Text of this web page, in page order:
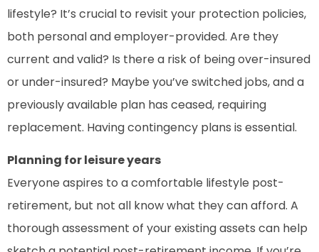
lifestyle? It’s crucial to revisit your protection policies,
both personal and employer-provided. Are they
current and valid? Is there a risk of being over-insured
or under-insured? Maybe you’ve switched jobs, and a
previously available plan has ceased, requiring
replacement. Having contingency plans is essential.
Planning for leisure years
Everyone aspires to a comfortable lifestyle post-
retirement, but not all know what they can afford. A
thorough assessment of your existing assets can help